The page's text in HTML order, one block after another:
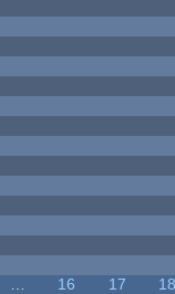
16 17
18